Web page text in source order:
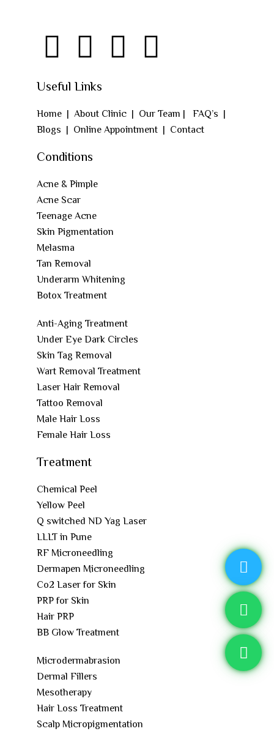
Useful Links
Home | About Clinic | Our Team | FAQ’s |
Blogs | Online Appointment | Contact
Conditions
Acne & Pimple
Acne Scar
Teenage Acne
Skin Pigmentation
Melasma
Tan Removal
Underarm Whitening
Botox Treatment
Anti-Aging Treatment
Under Eye Dark Circles
Skin Tag Removal
Wart Removal Treatment
Laser Hair Removal
Tattoo Removal
Male Hair Loss
Female Hair Loss
Treatment
Chemical Peel
Yellow Peel
Q switched ND Yag Laser
LLLT in Pune
RF Microneedling
Dermapen Microneedling
Co2 Laser for Skin
PRP for Skin
Hair PRP
BB Glow Treatment
Microdermabrasion
Dermal Fillers
Mesotherapy
Hair Loss Treatment
Scalp Micropigmentation